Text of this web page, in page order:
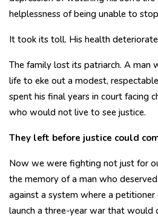
helplessness of being unable to
It took its toll. His health
The family lost its patriarch. A man
life to eke out a modest,
spent his final years in court facing
who would not live to see justice.
They left before justice could
Now we were fighting not just for
the memory of a man who
against a system where a petitioner
launch a three-year war that